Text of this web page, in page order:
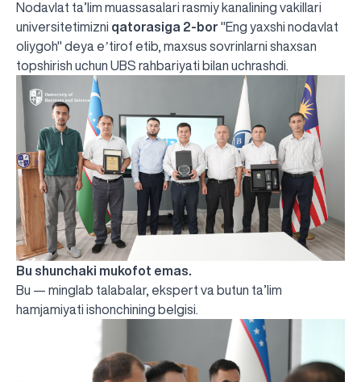
Nodavlat ta’lim muassasalari rasmiy kanalining vakillari
universitetimizni qatorasiga 2-bor "Eng yaxshi nodavlat
oliygoh" deya eʼtirof etib, maxsus sovrinlarni shaxsan
topshirish uchun UBS rahbariyati bilan uchrashdi.
Bu shunchaki mukofot emas.
Bu — minglab talabalar, ekspert va butun ta’lim
hamjamiyati ishonchining belgisi.